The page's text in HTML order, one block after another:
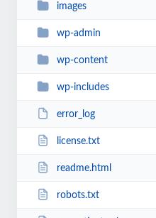
images
wp-admin
wp-content
wp-includes
error_log
license.txt
readme.html
robots.txt